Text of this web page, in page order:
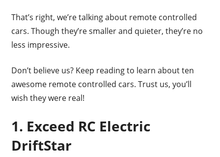
That’s right, we’re talking about remote controlled
cars. Though they’re smaller and quieter, they’re no
less impressive.
Don’t believe us? Keep reading to learn about ten
awesome remote controlled cars. Trust us, you’ll
wish they were real!
1. Exceed RC Electric
DriftStar